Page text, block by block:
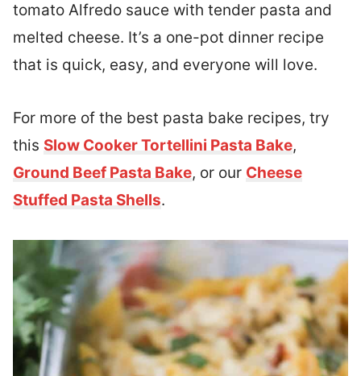
tomato Alfredo sauce with tender pasta and
melted cheese. It’s a one-pot dinner recipe
that is quick, easy, and everyone will love.
For more of the best pasta bake recipes, try
this Slow Cooker Tortellini Pasta Bake,
Ground Beef Pasta Bake, or our Cheese
Stuffed Pasta Shells.